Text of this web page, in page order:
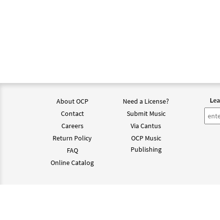
About OCP
Contact
Careers
Return Policy
FAQ
Online Catalog
Need a License?
Submit Music
Via Cantus
OCP Music
Publishing